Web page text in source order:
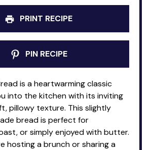
PRINT RECIPE
PIN RECIPE
is a heartwarming classic
into the kitchen with its inviting
pillowy texture. This slightly
bread is perfect for
or simply enjoyed with butter.
hosting a brunch or sharing a